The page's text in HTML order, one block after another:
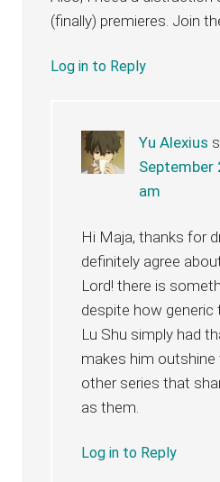
(finally) premieres. Join
Log in to Reply
Yu Alexius
September
am
Hi Maja, thanks for
definitely agree
Lord! there is
despite how
Lu Shu simply had
makes him
other series that
as them.
Log in to Reply